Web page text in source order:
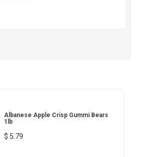
Albanese Apple Crisp Gummi Bears
1lb
$ 5.79